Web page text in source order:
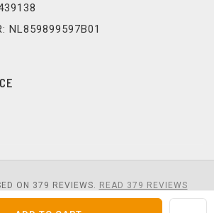
NL859899597B01
ON 379 REVIEWS. READ 379 REVIEWS